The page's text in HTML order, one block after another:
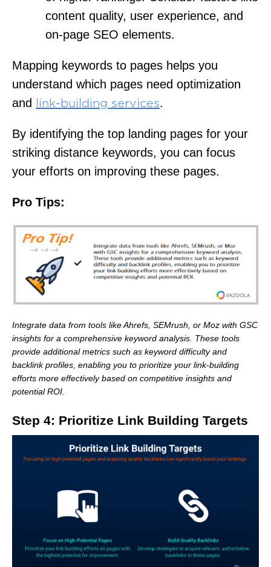
content quality, user experience, and
on-page SEO elements.
Mapping keywords to pages helps you
understand which pages need optimization
and
link-building services.
By identifying the top landing pages for your
striking distance keywords, you can focus
your efforts on improving these pages.
Pro Tips:
Integrate data from tools like Ahrefs, SEMrush, or Moz with GSC
insights for a comprehensive keyword analysis. These tools
provide additional metrics such as keyword difficulty and
backlink profiles, enabling you to prioritize your link-building
efforts more effectively based on competitive insights and
potential ROI.
Step 4: Prioritize Link Building Targets